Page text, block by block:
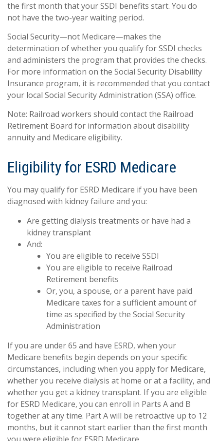
the first month that your SSDI benefits start. You do
not have the two-year waiting period.
Social Security—not Medicare—makes the
determination of whether you qualify for SSDI checks
and administers the program that provides the checks.
For more information on the Social Security Disability
Insurance program, it is recommended that you contact
your local Social Security Administration (SSA) office.
Note: Railroad workers should contact the Railroad
Retirement Board for information about disability
annuity and Medicare eligibility.
Eligibility for ESRD Medicare
You may qualify for ESRD Medicare if you have been
diagnosed with kidney failure and you:
Are getting dialysis treatments or have had a
kidney transplant
And:
You are eligible to receive SSDI
You are eligible to receive Railroad
Retirement benefits
Or, you, a spouse, or a parent have paid
Medicare taxes for a sufficient amount of
time as specified by the Social Security
Administration
If you are under 65 and have ESRD, when your
Medicare benefits begin depends on your specific
circumstances, including when you apply for Medicare,
whether you receive dialysis at home or at a facility, and
whether you get a kidney transplant. If you are eligible
for ESRD Medicare, you can enroll in Parts A and B
together at any time. Part A will be retroactive up to 12
months, but it cannot start earlier than the first month